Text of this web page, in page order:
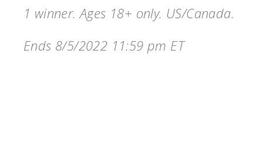
1 winner. Ages 18+ only. US/Canada.
Ends 8/5/2022 11:59 pm ET